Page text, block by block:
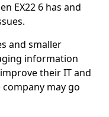
EX22 6 has and
and smaller
information
their IT and
may go